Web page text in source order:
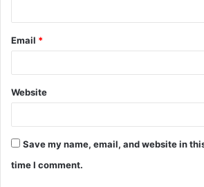
Email *
Website
Save my name, email, and website in
time I comment.